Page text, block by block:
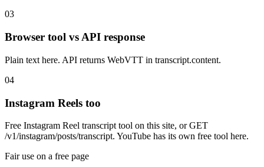
03
Browser tool vs API response
Plain text here. API returns WebVTT in transcript.content.
04
Instagram Reels too
Free Instagram Reel transcript tool on this site, or GET
/v1/instagram/posts/transcript. YouTube has its own free tool here.
Fair use on a free page